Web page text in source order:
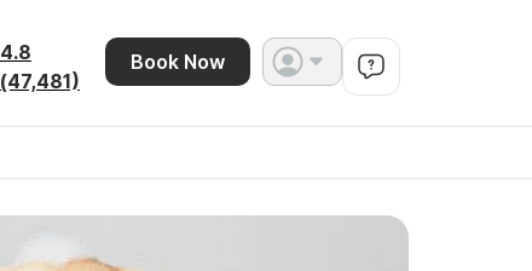
4.8
(47,481)
Book Now